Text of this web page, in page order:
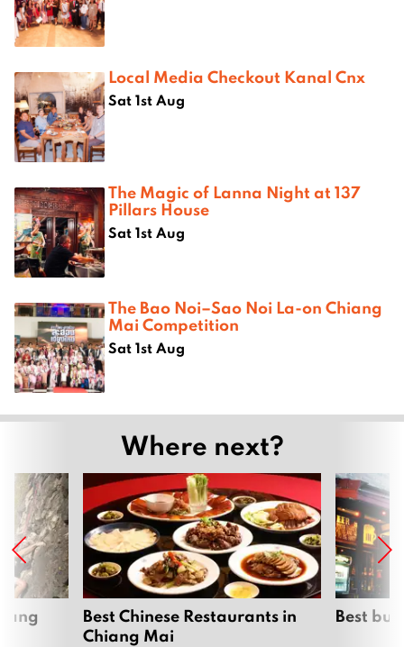
Local Media Checkout Kanal Cnx
Sat 1st Aug
The Magic of Lanna Night at 137
Pillars House
Sat 1st Aug
The Bao Noi–Sao Noi La-on Chiang
Mai Competition
Sat 1st Aug
Where next?
Best Chinese Restaurants in
Chiang Mai
Best